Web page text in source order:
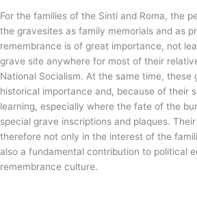
For the families of the Sinti and Roma, the
the gravesites as family memorials and as
remembrance is of great importance, not
grave site anywhere for most of their
National Socialism. At the same time, these
historical importance and, because of their
learning, especially where the fate of the
special grave inscriptions and plaques.
therefore not only in the interest of the
also a fundamental contribution to political
remembrance culture.